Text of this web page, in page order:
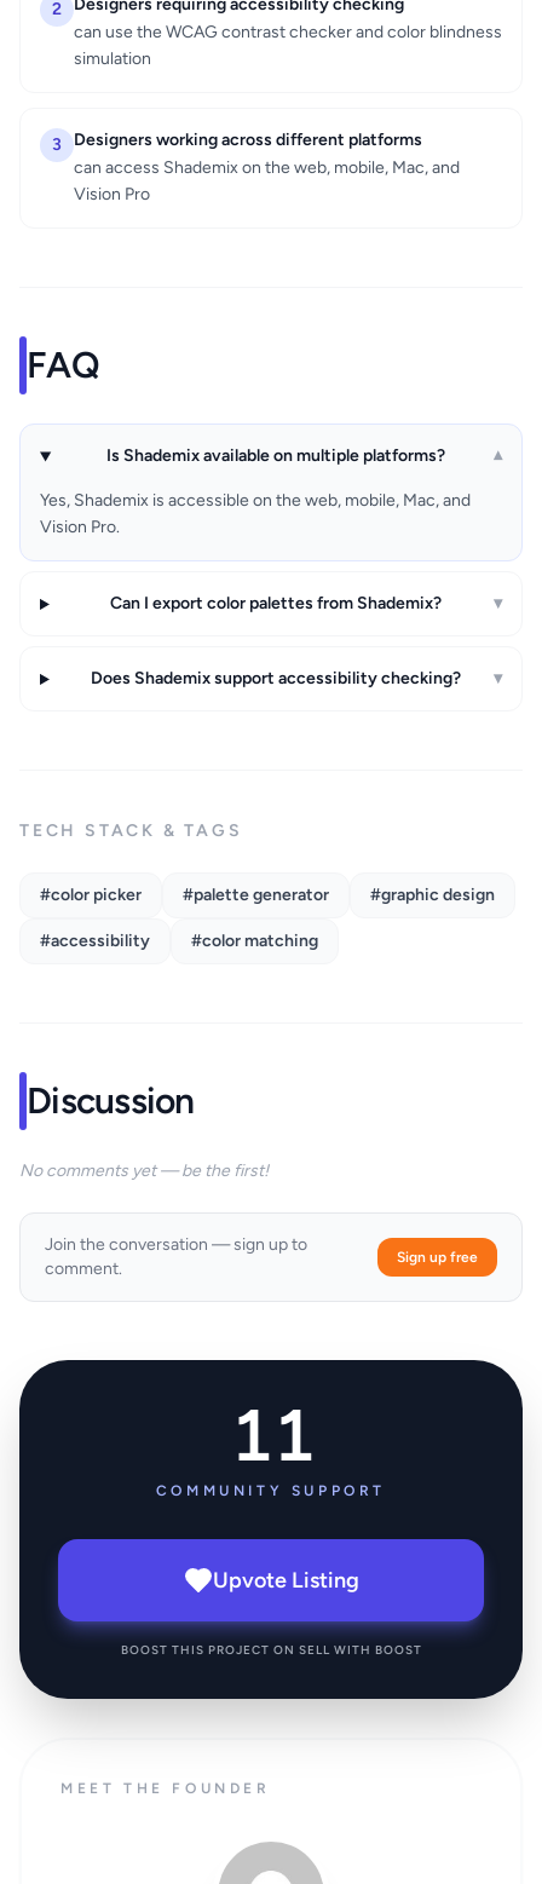
2
Designers requiring accessibility checking
can use the WCAG contrast checker and color blindness
simulation
3
Designers working across different platforms
can access Shademix on the web, mobile, Mac, and
Vision Pro
FAQ
Is Shademix available on multiple platforms? ▾
Yes, Shademix is accessible on the web, mobile, Mac, and
Vision Pro.
Can I export color palettes from Shademix? ▾
Does Shademix support accessibility checking? ▾
TECH STACK & TAGS
#color picker #palette generator #graphic design
#accessibility #color matching
Discussion
No comments yet — be the first!
Join the conversation — sign up to
comment.
Sign up free
11
COMMUNITY SUPPORT
Upvote Listing
BOOST THIS PROJECT ON SELL WITH BOOST
MEET THE FOUNDER